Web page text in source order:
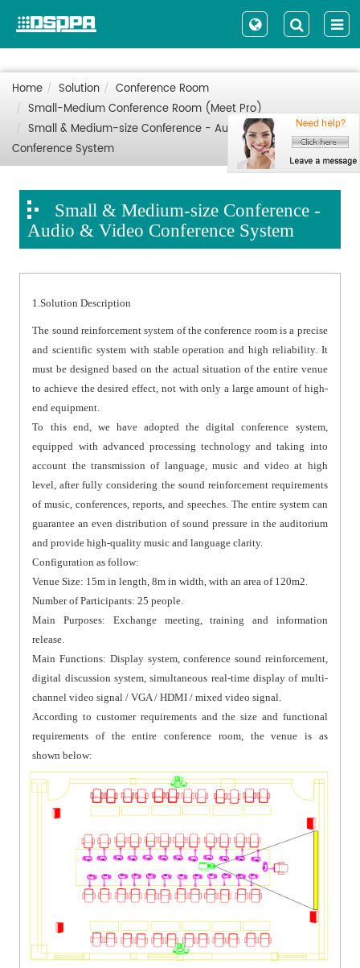
Home Solution
Conference Room
Small-Medium Conference Room (Meet Pro)
Small & Medium-size Conference - Audio & Video
Conference System
Small & Medium-size Conference -
Audio & Video Conference System
1.Solution Description
The sound reinforcement system of the conference room is a precise
and scientific system with stable operation and high reliability. It
must be designed based on the actual situation of the entire venue
to achieve the desired effect, not with only a large amount of high-
end equipment.
To this end, we have adopted the digital conference system,
equipped with advanced processing technology and taking into
account the transmission of language, music and video at high
level, after fully considering the sound reinforcement requirements
of music, conferences, reports, and speeches. The entire system can
guarantee an even distribution of sound pressure in the auditorium
and provide high-quality music and language clarity.
Configuration as follow:
Venue Size: 15m in length, 8m in width, with an area of 120m2.
Number of Participants: 25 people.
Main Purposes: Exchange meeting, training and information
release.
Main Functions: Display system, conference sound reinforcement,
digital discussion system, simultaneous real-time display of multi-
channel video signal / VGA / HDMI / mixed video signal.
According to customer requirements and the size and functional
requirements of the entire conference room, the venue is as
shown below: